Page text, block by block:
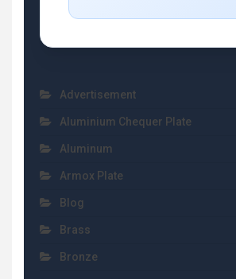
Advertisement
Aluminium Chequer Plate
Aluminum
Armox Plate
Blog
Brass
Bronze